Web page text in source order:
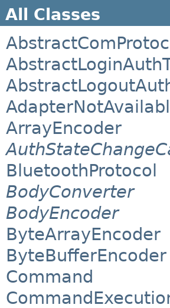
All Classes
ArrayEncoder
BluetoothProtocol
BodyConverter
BodyEncoder
ByteArrayEncoder
ByteBufferEncoder
Command